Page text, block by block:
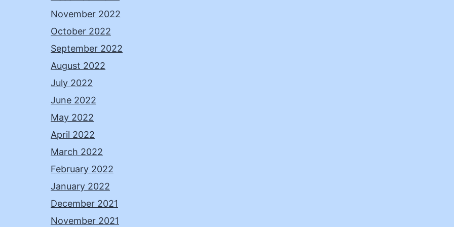
November 2022
October 2022
September 2022
August 2022
July 2022
June 2022
May 2022
April 2022
March 2022
February 2022
January 2022
December 2021
November 2021